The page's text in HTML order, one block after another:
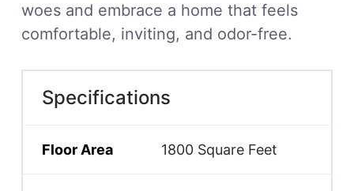
woes and embrace a home that feels
comfortable, inviting, and odor-free.
Specifications
Floor Area 1800 Square Feet